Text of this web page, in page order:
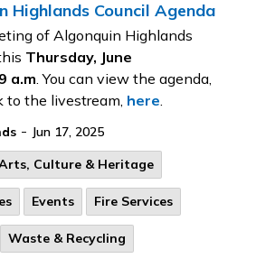
Highlands Council Agenda
of Algonquin Highlands
Thursday, June
a.m. You can view the agenda,
to the livestream, here.
- Jun 17, 2025
Culture & Heritage
Events Fire Services
Waste & Recycling